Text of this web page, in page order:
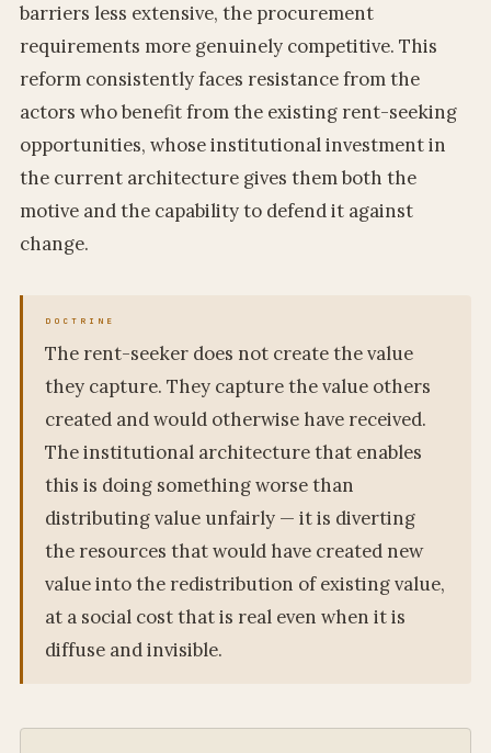
barriers less extensive, the procurement
requirements more genuinely competitive. This
reform consistently faces resistance from the
actors who benefit from the existing rent-seeking
opportunities, whose institutional investment in
the current architecture gives them both the
motive and the capability to defend it against
change.
The rent-seeker does not create the value
they capture. They capture the value others
created and would otherwise have received.
The institutional architecture that enables
this is doing something worse than
distributing value unfairly — it is diverting
the resources that would have created new
value into the redistribution of existing value,
at a social cost that is real even when it is
diffuse and invisible.